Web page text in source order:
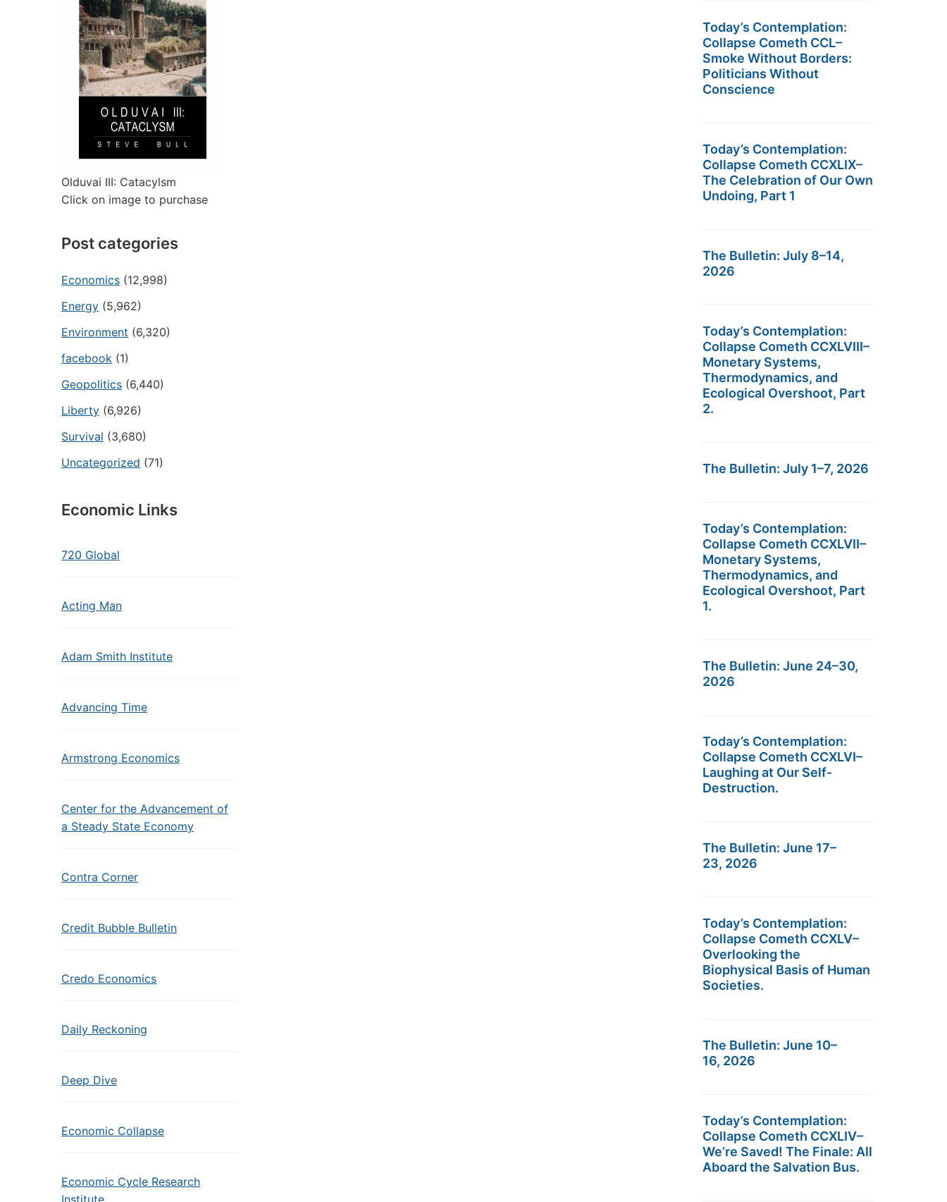
Olduvai III: Catacylsm
Click on image to purchase
Post categories
Economics (12,998)
Energy (5,962)
Environment (6,320)
facebook (1)
Geopolitics (6,440)
Liberty (6,926)
Survival (3,680)
Uncategorized (71)
Economic Links
720 Global
Acting Man
Adam Smith Institute
Advancing Time
Armstrong Economics
Center for the Advancement of
a Steady State Economy
Contra Corner
Credit Bubble Bulletin
Credo Economics
Daily Reckoning
Deep Dive
Economic Collapse
Economic Cycle Research
Institute
Today’s Contemplation:
Collapse Cometh CCL–
Smoke Without Borders:
Politicians Without
Conscience
Today’s Contemplation:
Collapse Cometh CCXLIX–
The Celebration of Our Own
Undoing, Part 1
The Bulletin: July 8–14,
2026
Today’s Contemplation:
Collapse Cometh CCXLVIII–
Monetary Systems,
Thermodynamics, and
Ecological Overshoot, Part
2.
The Bulletin: July 1–7, 2026
Today’s Contemplation:
Collapse Cometh CCXLVII–
Monetary Systems,
Thermodynamics, and
Ecological Overshoot, Part
1.
The Bulletin: June 24–30,
2026
Today’s Contemplation:
Collapse Cometh CCXLVI–
Laughing at Our Self-
Destruction.
The Bulletin: June 17–
23, 2026
Today’s Contemplation:
Collapse Cometh CCXLV–
Overlooking the
Biophysical Basis of Human
Societies.
The Bulletin: June 10–
16, 2026
Today’s Contemplation:
Collapse Cometh CCXLIV–
We’re Saved! The Finale: All
Aboard the Salvation Bus.